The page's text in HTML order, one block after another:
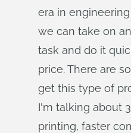
era in
we can take on
task and do it
price. There are
get this type of
I'm talking about
printing, faster